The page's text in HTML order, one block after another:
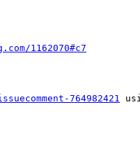
1162070#c7
764982421